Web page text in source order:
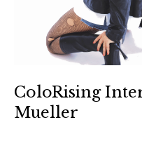
ColoRising
Mueller